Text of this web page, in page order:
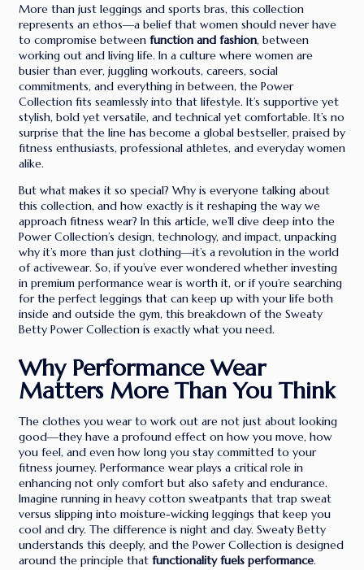
More than just leggings and sports bras, this collection
represents an ethos—a belief that women should never have
to compromise between function and fashion, between
working out and living life. In a culture where women are
busier than ever, juggling workouts, careers, social
commitments, and everything in between, the Power
Collection fits seamlessly into that lifestyle. It’s supportive yet
stylish, bold yet versatile, and technical yet comfortable. It’s no
surprise that the line has become a global bestseller, praised by
fitness enthusiasts, professional athletes, and everyday women
alike.
But what makes it so special? Why is everyone talking about
this collection, and how exactly is it reshaping the way we
approach fitness wear? In this article, we’ll dive deep into the
Power Collection’s design, technology, and impact, unpacking
why it’s more than just clothing—it’s a revolution in the world
of activewear. So, if you’ve ever wondered whether investing
in premium performance wear is worth it, or if you’re searching
for the perfect leggings that can keep up with your life both
inside and outside the gym, this breakdown of the Sweaty
Betty Power Collection is exactly what you need.
Why Performance Wear
Matters More Than You Think
The clothes you wear to work out are not just about looking
good—they have a profound effect on how you move, how
you feel, and even how long you stay committed to your
fitness journey. Performance wear plays a critical role in
enhancing not only comfort but also safety and endurance.
Imagine running in heavy cotton sweatpants that trap sweat
versus slipping into moisture-wicking leggings that keep you
cool and dry. The difference is night and day. Sweaty Betty
understands this deeply, and the Power Collection is designed
around the principle that functionality fuels performance.